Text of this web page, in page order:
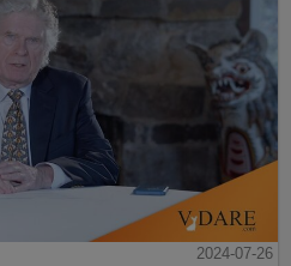
2024-07-26